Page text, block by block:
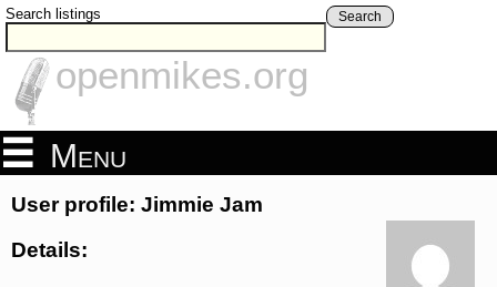
Search listings Search
openmikes.org
Menu
User profile: Jimmie Jam
Details: